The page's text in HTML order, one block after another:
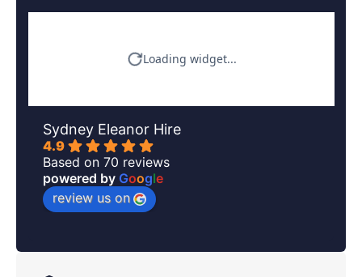
Sydney Eleanor Hire
4.9
Based on 70 reviews
powered by Google
review us on